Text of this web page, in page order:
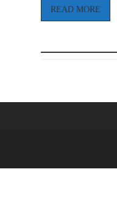
READ MORE